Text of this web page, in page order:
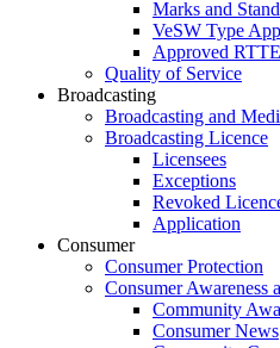
Marks and
VeSW Type
Approved
Quality of Service
Broadcasting
Broadcasting and
Broadcasting Licence
Licensees
Exceptions
Revoked
Application
Consumer
Consumer Protection
Consumer Awareness
Community
Consumer News